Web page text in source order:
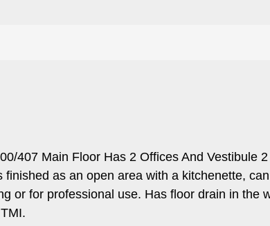
407 Main Floor Has 2 Offices And Vestibule
as an open area with a kitchenette,
or for professional use. Has floor drain in the